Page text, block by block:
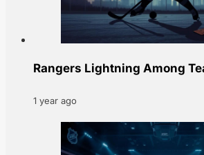
Rangers Lightning Among
1 year ago